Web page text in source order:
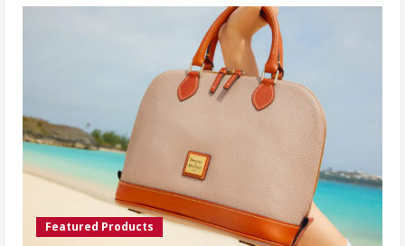
Featured Products